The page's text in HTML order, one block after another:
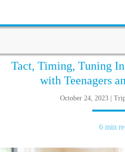
Tact, Timing, Tuning
with Teenagers
October 24, 2023 |
6 min